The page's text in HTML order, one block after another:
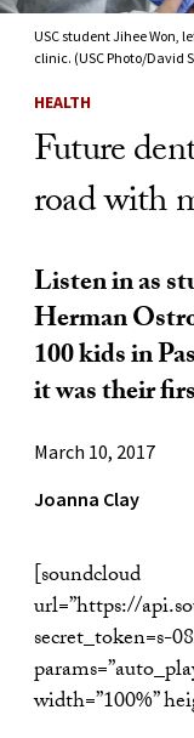
USC student Jihee Won,
clinic. (USC Photo/David
HEALTH
Future
road with
Listen in as
Herman
100 kids in
it was their
March 10, 2017
Joanna Clay
[soundcloud
url=”https://
secret_token=s-
width=”100%”